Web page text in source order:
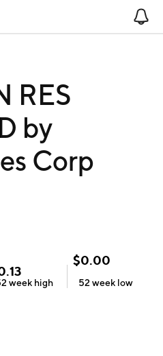
RES
by
Corp
week high
$0.00
52 week low